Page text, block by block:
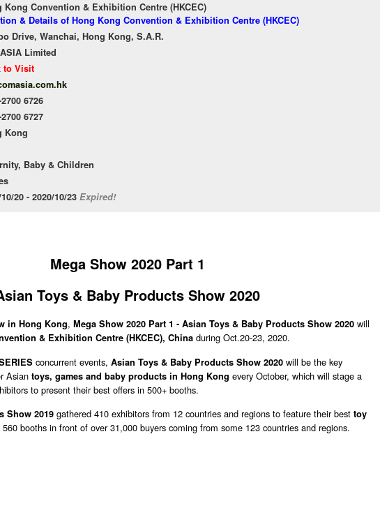
Kong Convention & Exhibition Centre (HKCEC)
& Details of Hong Kong Convention & Exhibition Centre (HKCEC)
Drive, Wanchai, Hong Kong, S.A.R.
Limited
to Visit
6726
6727
Kong
Baby & Children
20 - 2020/10/23 Expired!
Mega Show 2020 Part 1
Toys & Baby Products Show 2020
in Hong Kong, Mega Show 2020 Part 1 - Asian Toys & Baby Products Show 2020 will
& Exhibition Centre (HKCEC), China during Oct.20-23, 2020.
concurrent events, Asian Toys & Baby Products Show 2020 will be the key
Asian toys, games and baby products in Hong Kong every October, which will stage a
to present their best offers in 500+ booths.
Show 2019 gathered 410 exhibitors from 12 countries and regions to feature their best toy
560 booths in front of over 31,000 buyers coming from some 123 countries and regions.